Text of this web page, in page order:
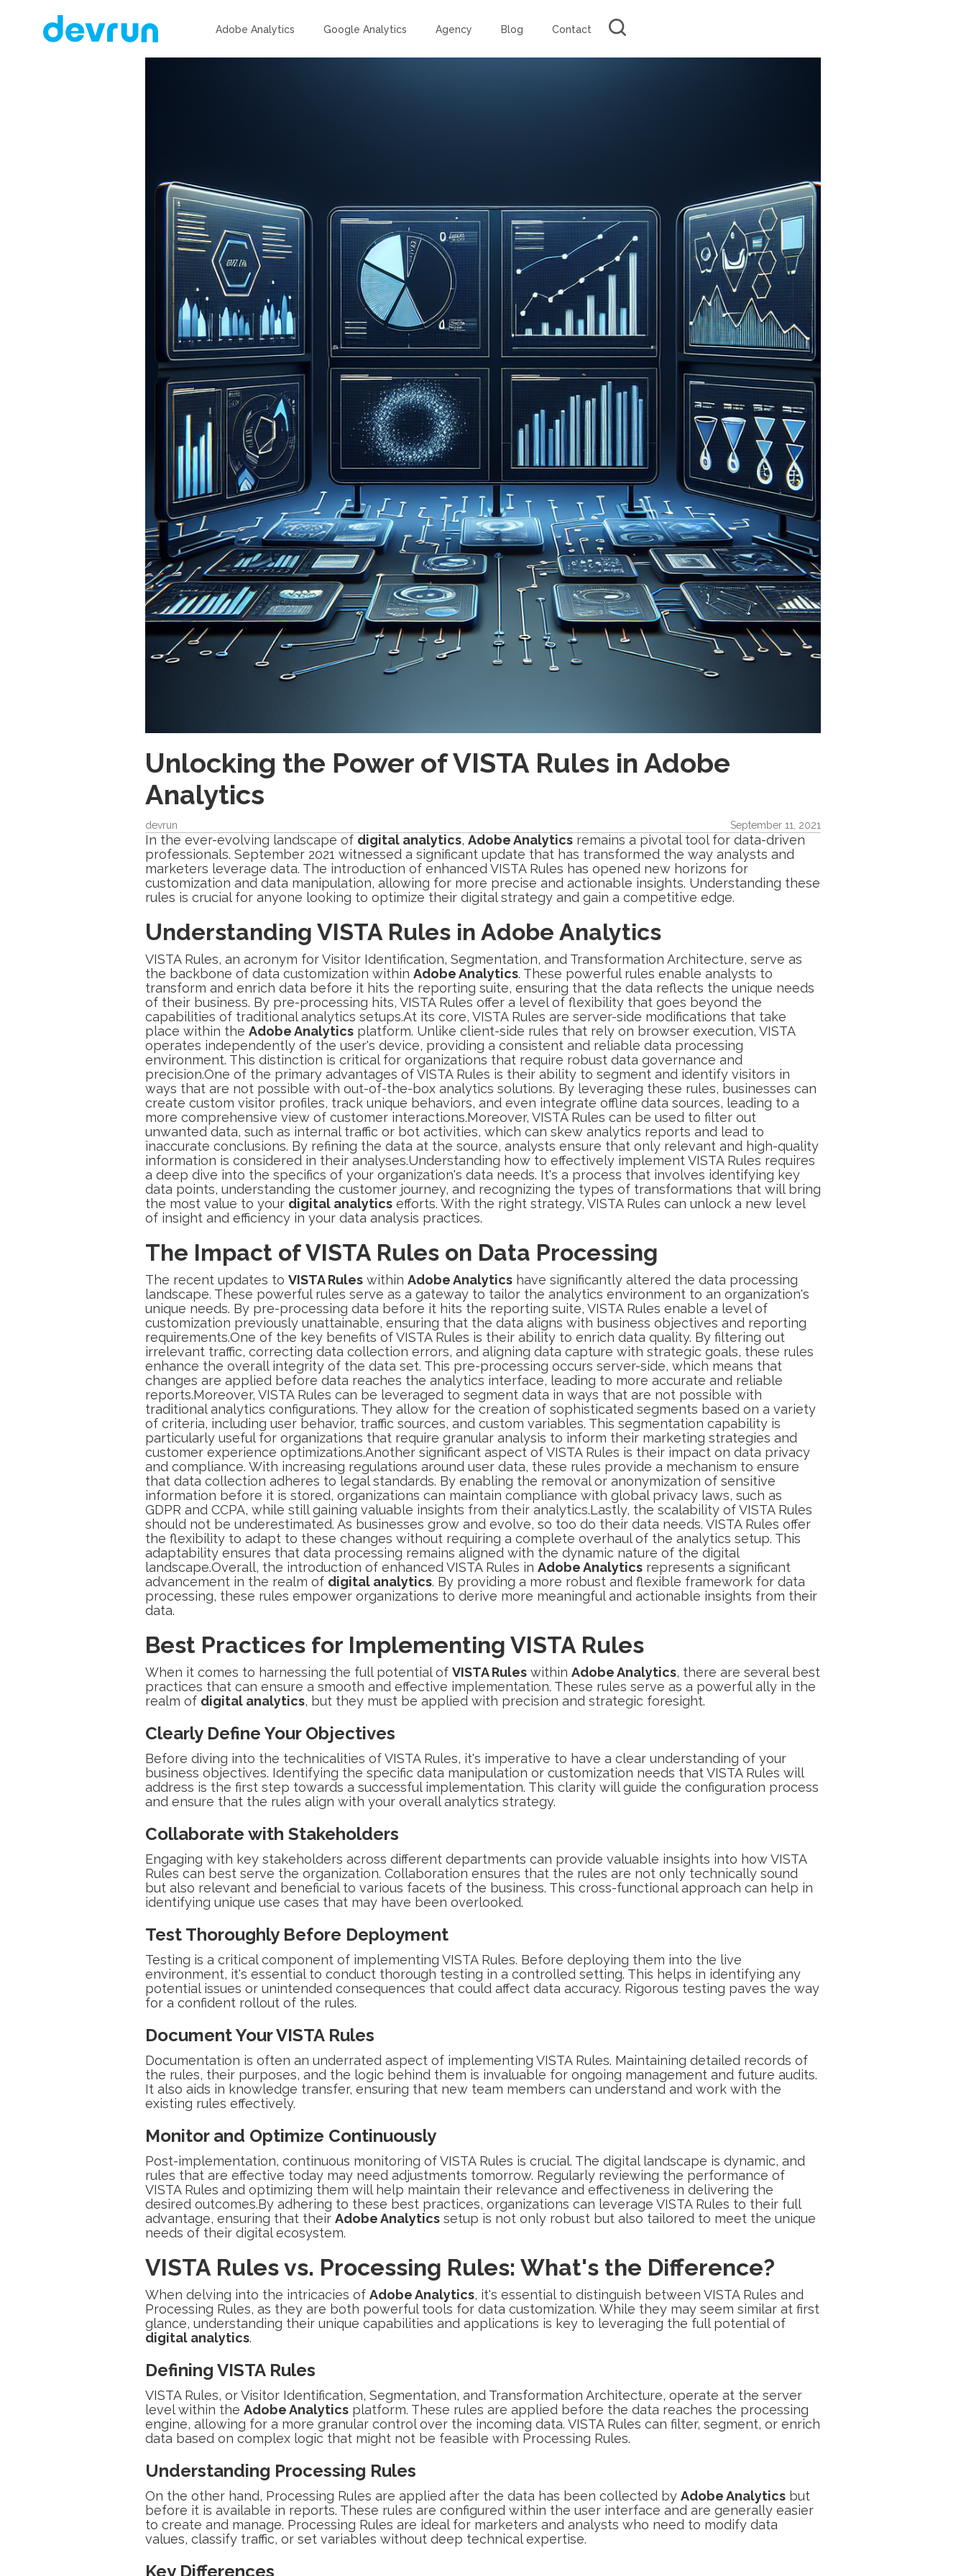
Adobe Analytics Google Analytics Agency Blog Contact
Unlocking the Power of VISTA Rules in Adobe
Analytics
devrun September 11, 2021
In the ever-evolving landscape of digital analytics, Adobe Analytics remains a pivotal tool for data-driven
professionals. September 2021 witnessed a significant update that has transformed the way analysts and
marketers leverage data. The introduction of enhanced VISTA Rules has opened new horizons for
customization and data manipulation, allowing for more precise and actionable insights. Understanding these
rules is crucial for anyone looking to optimize their digital strategy and gain a competitive edge.
Understanding VISTA Rules in Adobe Analytics
VISTA Rules, an acronym for Visitor Identification, Segmentation, and Transformation Architecture, serve as
the backbone of data customization within Adobe Analytics. These powerful rules enable analysts to
transform and enrich data before it hits the reporting suite, ensuring that the data reflects the unique needs
of their business. By pre-processing hits, VISTA Rules offer a level of flexibility that goes beyond the
capabilities of traditional analytics setups.At its core, VISTA Rules are server-side modifications that take
place within the Adobe Analytics platform. Unlike client-side rules that rely on browser execution, VISTA
operates independently of the user's device, providing a consistent and reliable data processing
environment. This distinction is critical for organizations that require robust data governance and
precision.One of the primary advantages of VISTA Rules is their ability to segment and identify visitors in
ways that are not possible with out-of-the-box analytics solutions. By leveraging these rules, businesses can
create custom visitor profiles, track unique behaviors, and even integrate offline data sources, leading to a
more comprehensive view of customer interactions.Moreover, VISTA Rules can be used to filter out
unwanted data, such as internal traffic or bot activities, which can skew analytics reports and lead to
inaccurate conclusions. By refining the data at the source, analysts ensure that only relevant and high-quality
information is considered in their analyses.Understanding how to effectively implement VISTA Rules requires
a deep dive into the specifics of your organization's data needs. It's a process that involves identifying key
data points, understanding the customer journey, and recognizing the types of transformations that will bring
the most value to your digital analytics efforts. With the right strategy, VISTA Rules can unlock a new level
of insight and efficiency in your data analysis practices.
The Impact of VISTA Rules on Data Processing
The recent updates to VISTA Rules within Adobe Analytics have significantly altered the data processing
landscape. These powerful rules serve as a gateway to tailor the analytics environment to an organization's
unique needs. By pre-processing data before it hits the reporting suite, VISTA Rules enable a level of
customization previously unattainable, ensuring that the data aligns with business objectives and reporting
requirements.One of the key benefits of VISTA Rules is their ability to enrich data quality. By filtering out
irrelevant traffic, correcting data collection errors, and aligning data capture with strategic goals, these rules
enhance the overall integrity of the data set. This pre-processing occurs server-side, which means that
changes are applied before data reaches the analytics interface, leading to more accurate and reliable
reports.Moreover, VISTA Rules can be leveraged to segment data in ways that are not possible with
traditional analytics configurations. They allow for the creation of sophisticated segments based on a variety
of criteria, including user behavior, traffic sources, and custom variables. This segmentation capability is
particularly useful for organizations that require granular analysis to inform their marketing strategies and
customer experience optimizations.Another significant aspect of VISTA Rules is their impact on data privacy
and compliance. With increasing regulations around user data, these rules provide a mechanism to ensure
that data collection adheres to legal standards. By enabling the removal or anonymization of sensitive
information before it is stored, organizations can maintain compliance with global privacy laws, such as
GDPR and CCPA, while still gaining valuable insights from their analytics.Lastly, the scalability of VISTA Rules
should not be underestimated. As businesses grow and evolve, so too do their data needs. VISTA Rules offer
the flexibility to adapt to these changes without requiring a complete overhaul of the analytics setup. This
adaptability ensures that data processing remains aligned with the dynamic nature of the digital
landscape.Overall, the introduction of enhanced VISTA Rules in Adobe Analytics represents a significant
advancement in the realm of digital analytics. By providing a more robust and flexible framework for data
processing, these rules empower organizations to derive more meaningful and actionable insights from their
data.
Best Practices for Implementing VISTA Rules
When it comes to harnessing the full potential of VISTA Rules within Adobe Analytics, there are several best
practices that can ensure a smooth and effective implementation. These rules serve as a powerful ally in the
realm of digital analytics, but they must be applied with precision and strategic foresight.
Clearly Define Your Objectives
Before diving into the technicalities of VISTA Rules, it's imperative to have a clear understanding of your
business objectives. Identifying the specific data manipulation or customization needs that VISTA Rules will
address is the first step towards a successful implementation. This clarity will guide the configuration process
and ensure that the rules align with your overall analytics strategy.
Collaborate with Stakeholders
Engaging with key stakeholders across different departments can provide valuable insights into how VISTA
Rules can best serve the organization. Collaboration ensures that the rules are not only technically sound
but also relevant and beneficial to various facets of the business. This cross-functional approach can help in
identifying unique use cases that may have been overlooked.
Test Thoroughly Before Deployment
Testing is a critical component of implementing VISTA Rules. Before deploying them into the live
environment, it's essential to conduct thorough testing in a controlled setting. This helps in identifying any
potential issues or unintended consequences that could affect data accuracy. Rigorous testing paves the way
for a confident rollout of the rules.
Document Your VISTA Rules
Documentation is often an underrated aspect of implementing VISTA Rules. Maintaining detailed records of
the rules, their purposes, and the logic behind them is invaluable for ongoing management and future audits.
It also aids in knowledge transfer, ensuring that new team members can understand and work with the
existing rules effectively.
Monitor and Optimize Continuously
Post-implementation, continuous monitoring of VISTA Rules is crucial. The digital landscape is dynamic, and
rules that are effective today may need adjustments tomorrow. Regularly reviewing the performance of
VISTA Rules and optimizing them will help maintain their relevance and effectiveness in delivering the
desired outcomes.By adhering to these best practices, organizations can leverage VISTA Rules to their full
advantage, ensuring that their Adobe Analytics setup is not only robust but also tailored to meet the unique
needs of their digital ecosystem.
VISTA Rules vs. Processing Rules: What's the Difference?
When delving into the intricacies of Adobe Analytics, it's essential to distinguish between VISTA Rules and
Processing Rules, as they are both powerful tools for data customization. While they may seem similar at first
glance, understanding their unique capabilities and applications is key to leveraging the full potential of
digital analytics.
Defining VISTA Rules
VISTA Rules, or Visitor Identification, Segmentation, and Transformation Architecture, operate at the server
level within the Adobe Analytics platform. These rules are applied before the data reaches the processing
engine, allowing for a more granular control over the incoming data. VISTA Rules can filter, segment, or enrich
data based on complex logic that might not be feasible with Processing Rules.
Understanding Processing Rules
On the other hand, Processing Rules are applied after the data has been collected by Adobe Analytics but
before it is available in reports. These rules are configured within the user interface and are generally easier
to create and manage. Processing Rules are ideal for marketers and analysts who need to modify data
values, classify traffic, or set variables without deep technical expertise.
Key Differences